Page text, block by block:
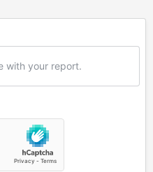
with your report.